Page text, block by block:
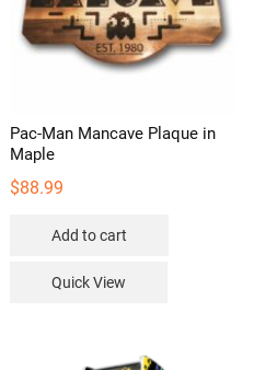
Pac-Man Mancave Plaque in
Maple
$88.99
Add to cart
Quick View